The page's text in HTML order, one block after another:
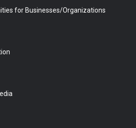
for Businesses/Organizations